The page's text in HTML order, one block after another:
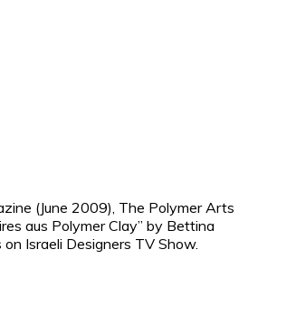
(June 2009), The Polymer Arts
aus Polymer Clay” by Bettina
Israeli Designers TV Show.